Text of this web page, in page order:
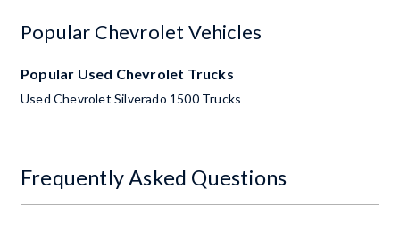
Popular Chevrolet Vehicles
Popular Used Chevrolet Trucks
Used Chevrolet Silverado 1500 Trucks
Frequently Asked Questions